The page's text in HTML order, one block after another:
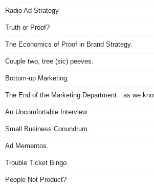
Radio Ad Strategy
Truth or Proof?
The Economics of Proof in Brand Strategy.
Couple two, tree (sic) peeves.
Bottom-up Marketing.
The End of the Marketing Department…as we
An Uncomfortable Interview.
Small Business Conundrum.
Ad Mementos.
Trouble Ticket Bingo.
People Not Product?